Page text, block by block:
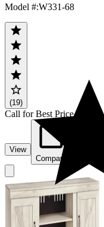
Model #:W331-68
(19)
Call for Best Price
View
Compare